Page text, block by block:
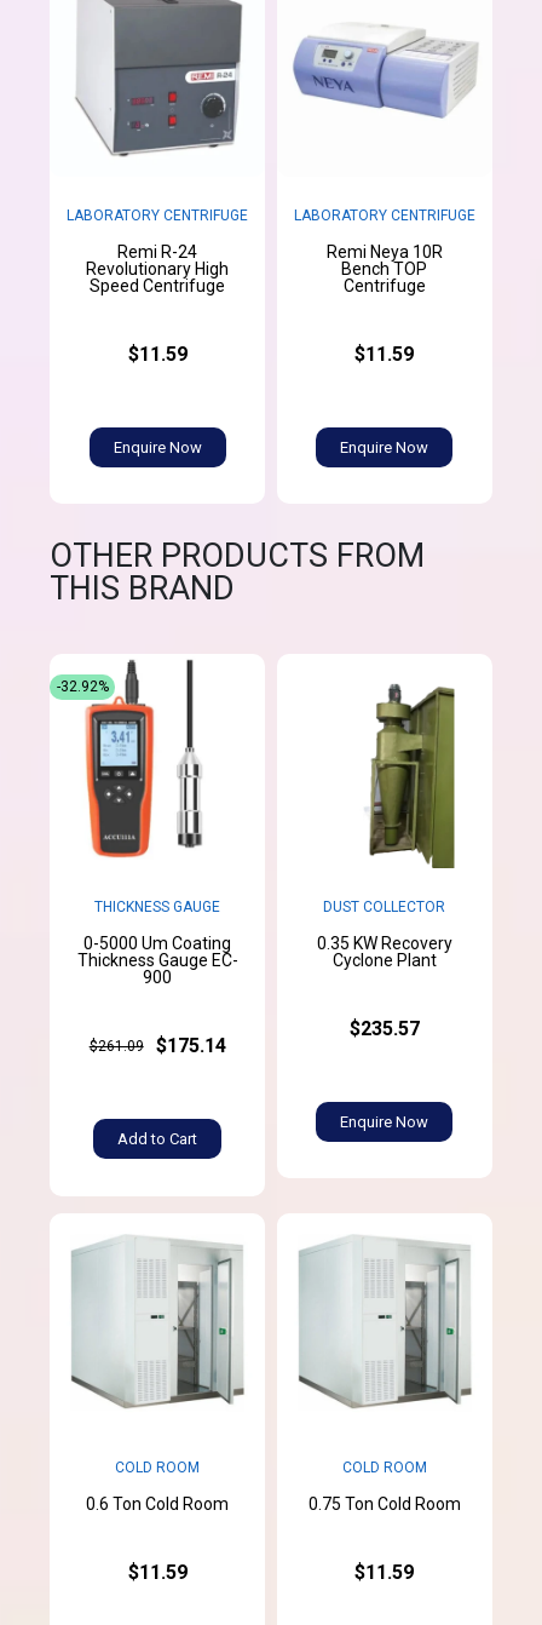
LABORATORY CENTRIFUGE
Remi R-24
Revolutionary High
Speed Centrifuge
$11.59
Enquire Now
LABORATORY CENTRIFUGE
Remi Neya 10R
Bench TOP
Centrifuge
$11.59
Enquire Now
OTHER PRODUCTS FROM
THIS BRAND
THICKNESS GAUGE
0-5000 Um Coating
Thickness Gauge EC-
900
$261.09 $175.14
Add to Cart
-32.92%
DUST COLLECTOR
0.35 KW Recovery
Cyclone Plant
$235.57
Enquire Now
COLD ROOM
0.6 Ton Cold Room
$11.59
COLD ROOM
0.75 Ton Cold Room
$11.59